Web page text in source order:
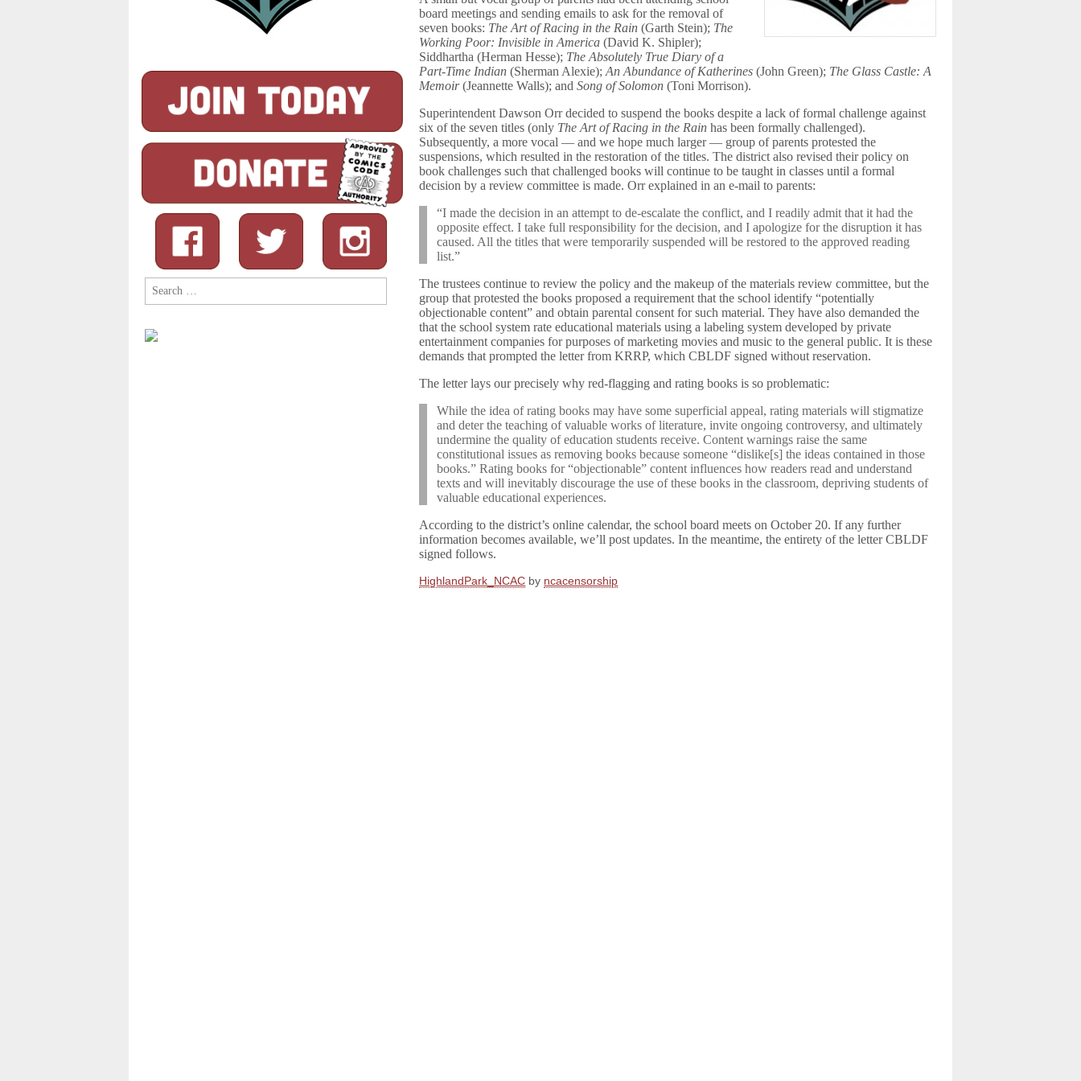
board meetings and sending emails to ask for the removal of
seven books: The Art of Racing in the Rain (Garth Stein); The
Working Poor: Invisible in America (David K. Shipler);
Siddhartha (Herman Hesse); The Absolutely True Diary of a
Part-Time Indian (Sherman Alexie);An Abundance of Katherines (John Green); The Glass Castle: A
Memoir(Jeannette Walls); andSong of Solomon (Toni Morrison).
Superintendent Dawson Orr decided to suspend the books despite a lack of formal challenge against
six of the seven titles (only The Art of Racing in the Rain has been formally challenged).
Subsequently, a more vocal — and we hope much larger — group of parents protested the
suspensions, which resulted in the restoration of the titles. The district also revised their policy on
book challenges such that challenged books will continue to be taught in classes until a formal
decision by a review committee is made. Orr explained in an e-mail to parents:
“I made the decision in an attempt to de-escalate the conflict, and I readily admit that it had the
opposite effect. I take full responsibility for the decision, and I apologize for the disruption it has
caused. All the titles that were temporarily suspended will be restored to the approved reading
list.”
The trustees continue to review the policy and the makeup of the materials review committee, but the
group that protested the books proposed a requirement that the school identify “potentially
objectionable content” and obtain parental consent for such material. They have also demanded the
that the school system rate educational materials using a labeling system developed by private
entertainment companies for purposes of marketing movies and music to the general public. It is these
demands that prompted the letter from KRRP, which CBLDF signed without reservation.
The letter lays our precisely why red-flagging and rating books is so problematic:
While the idea of rating books may have some superficial appeal, rating materials will stigmatize
and deter the teaching of valuable works of literature, invite ongoing controversy, and ultimately
undermine the quality of education students receive. Content warnings raise the same
constitutional issues as removing books because someone “dislike[s] the ideas contained in those
books.” Rating books for “objectionable” content influences how readers read and understand
texts and will inevitably discourage the use of these books in the classroom, depriving students of
valuable educational experiences.
According to the district’s online calendar, the school board meets on October 20. If any further
information becomes available, we’ll post updates. In the meantime, the entirety of the letter CBLDF
signed follows.
HighlandPark_NCAC by ncacensorship
Search
for: